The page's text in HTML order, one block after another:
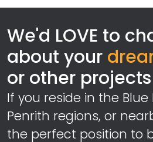
We'd LOVE to
about your
or other projects
If you reside in the Blue
Penrith regions, or
the perfect position to